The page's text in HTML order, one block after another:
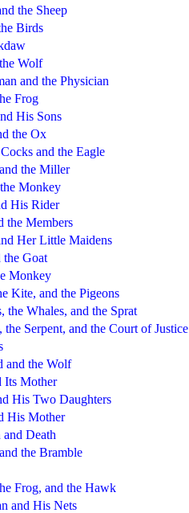
the Sheep
Birds
Wolf
and the Physician
Frog
His Sons
the Ox
and the Eagle
the Miller
Monkey
His Rider
the Members
Her Little Maidens
the Goat
Monkey
Kite, and the Pigeons
the Whales, and the Sprat
Serpent, and the Court of Justice
and the Wolf
Its Mother
His Two Daughters
His Mother
Death
the Bramble
Frog, and the Hawk
and His Nets